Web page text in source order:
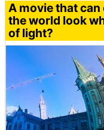
A movie that
the world look
of light?